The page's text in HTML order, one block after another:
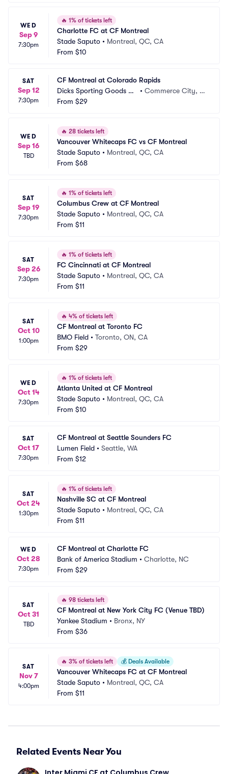
WED
Sep 9
7:30pm
🔥 1% of tickets left
Charlotte FC at CF Montreal
Stade Saputo • Montreal, QC, CA
From $10
SAT
Sep 12
7:30pm
CF Montreal at Colorado Rapids
Dicks Sporting Goods Pa
rk
• Commerce City, C
From $29
WED
Sep 16
TBD
🔥 28 tickets left
Vancouver Whitecaps FC vs CF Montreal
Stade Saputo • Montreal, QC, CA
From $68
SAT
Sep 19
7:30pm
🔥 1% of tickets left
Columbus Crew at CF Montreal
Stade Saputo • Montreal, QC, CA
From $11
SAT
Sep 26
7:30pm
🔥 1% of tickets left
FC Cincinnati at CF Montreal
Stade Saputo • Montreal, QC, CA
From $11
SAT
Oct 10
1:00pm
🔥 4% of tickets left
CF Montreal at Toronto FC
BMO Field • Toronto, ON, CA
From $29
WED
Oct 14
7:30pm
🔥 1% of tickets left
Atlanta United at CF Montreal
Stade Saputo • Montreal, QC, CA
From $10
SAT
Oct 17
7:30pm
CF Montreal at Seattle Sounders FC
Lumen Field • Seattle, WA
From $12
SAT
Oct 24
1:30pm
🔥 1% of tickets left
Nashville SC at CF Montreal
Stade Saputo • Montreal, QC, CA
From $11
WED
Oct 28
7:30pm
CF Montreal at Charlotte FC
Bank of America Stadium • Charlotte, NC
From $29
SAT
Oct 31
TBD
🔥 98 tickets left
CF Montreal at New York City FC (Venue TBD)
Yankee Stadium • Bronx, NY
From $36
SAT
Nov 7
4:00pm
🔥 3% of tickets left 💰 Deals Available
Vancouver Whitecaps FC at CF Montreal
Stade Saputo • Montreal, QC, CA
From $11
Related Events Near You